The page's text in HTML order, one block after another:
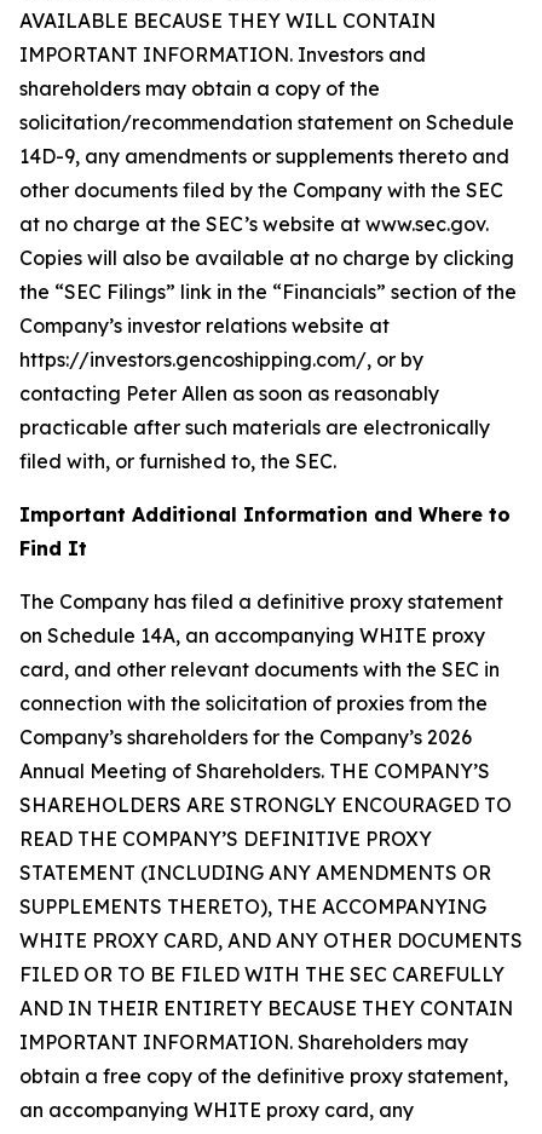
AVAILABLE BECAUSE THEY WILL CONTAIN
IMPORTANT INFORMATION. Investors and
shareholders may obtain a copy of the
solicitation/recommendation statement on Schedule
14D-9, any amendments or supplements thereto and
other documents filed by the Company with the SEC
at no charge at the SEC’s website at www.sec.gov.
Copies will also be available at no charge by clicking
the “SEC Filings” link in the “Financials” section of the
Company’s investor relations website at
https://investors.gencoshipping.com/, or by
contacting Peter Allen as soon as reasonably
practicable after such materials are electronically
filed with, or furnished to, the SEC.
Important Additional Information and Where to
Find It
The Company has filed a definitive proxy statement
on Schedule 14A, an accompanying WHITE proxy
card, and other relevant documents with the SEC in
connection with the solicitation of proxies from the
Company’s shareholders for the Company’s 2026
Annual Meeting of Shareholders. THE COMPANY’S
SHAREHOLDERS ARE STRONGLY ENCOURAGED TO
READ THE COMPANY’S DEFINITIVE PROXY
STATEMENT (INCLUDING ANY AMENDMENTS OR
SUPPLEMENTS THERETO), THE ACCOMPANYING
WHITE PROXY CARD, AND ANY OTHER DOCUMENTS
FILED OR TO BE FILED WITH THE SEC CAREFULLY
AND IN THEIR ENTIRETY BECAUSE THEY CONTAIN
IMPORTANT INFORMATION. Shareholders may
obtain a free copy of the definitive proxy statement,
an accompanying WHITE proxy card, any